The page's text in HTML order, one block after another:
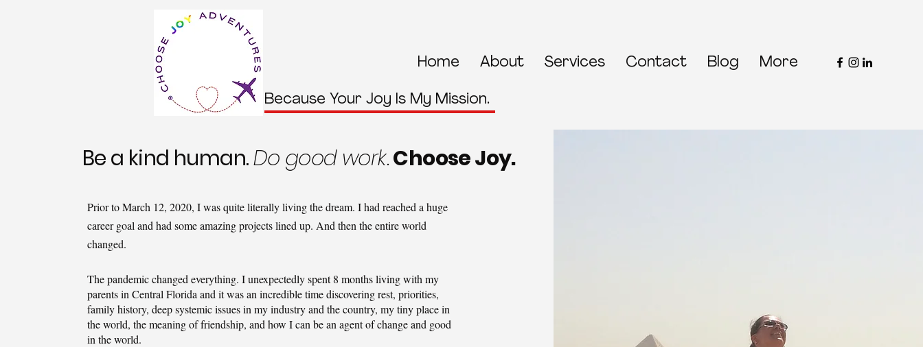
Home About Services Contact Blog More
Because Your Joy Is My Mission.
Prior to March 12, 2020, I was quite literally living the dream. I had reached a huge
career goal and had some amazing projects lined up. And then the entire world
changed.
The pandemic changed everything. I unexpectedly spent 8 months living with my
parents in Central Florida and it was an incredible time discovering rest, priorities,
family history, deep systemic issues in my industry and the country, my tiny place in
the world, the meaning of friendship, and how I can be an agent of change and good
in the world.
Be a kind human.Do good work.Choose Joy.